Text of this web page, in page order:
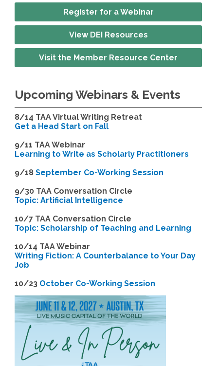
Register for a Webinar
View DEI Resources
Visit the Member Resource Center
Upcoming Webinars & Events
8/14 TAA Virtual Writing Retreat
Get a Head Start on Fall
9/11 TAA Webinar
Learning to Write as Scholarly Practitioners
9/18 September Co-Working Session
9/30 TAA Conversation Circle
Topic: Artificial Intelligence
10/7 TAA Conversation Circle
Topic: Scholarship of Teaching and Learning
10/14 TAA Webinar
Writing Fiction: A Counterbalance to Your Day
Job
10/23 October Co-Working Session